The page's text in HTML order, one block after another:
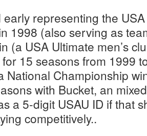
representing the
1998 (also serving as
(a USA Ultimate men’s
15 seasons from 1999
National Championship
with Bucket, an
a 5-digit USAU ID if that
competitively..